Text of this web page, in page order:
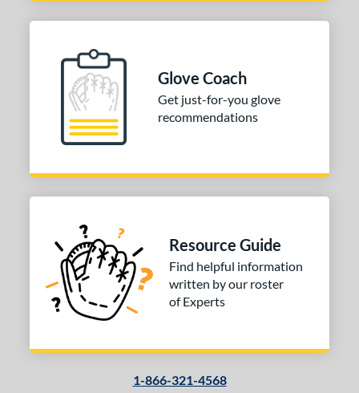
Glove Coach
Get just-for-you glove
recommendations
Resource Guide
Find helpful information
written by our roster
of Experts
1-866-321-4568